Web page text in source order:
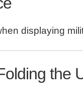
displaying
the